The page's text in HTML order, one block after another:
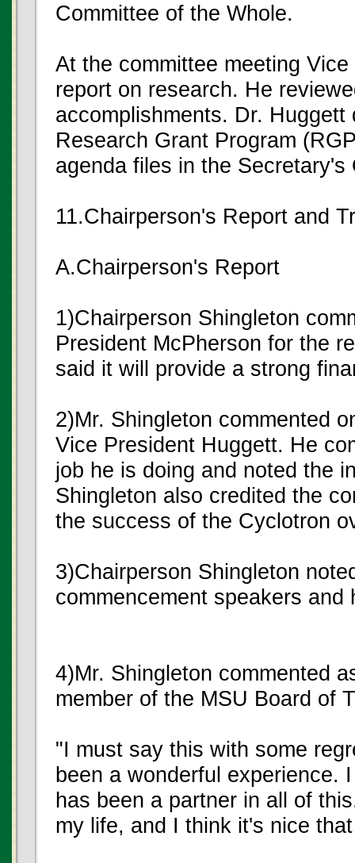
Committee of the Whole.
At the committee meeting
report on research. He
accomplishments. Dr.
Research Grant Program
agenda files in the Secretary's
11.Chairperson's Report and
A.Chairperson's Report
1)Chairperson Shingleton
President McPherson for the
said it will provide a strong
2)Mr. Shingleton commented
Vice President Huggett. He
job he is doing and noted the
Shingleton also credited the
the success of the Cyclotron
3)Chairperson Shingleton
commencement speakers
4)Mr. Shingleton commented
member of the MSU Board of
"I must say this with some
been a wonderful experience.
has been a partner in all of
my life, and I think it's nice